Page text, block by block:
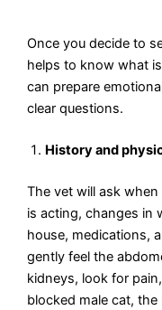
Once you decide to
helps to know what
can prepare
clear questions.
History and
The vet will ask
is acting, changes in
house, medications,
gently feel the
kidneys, look for
blocked male cat, the